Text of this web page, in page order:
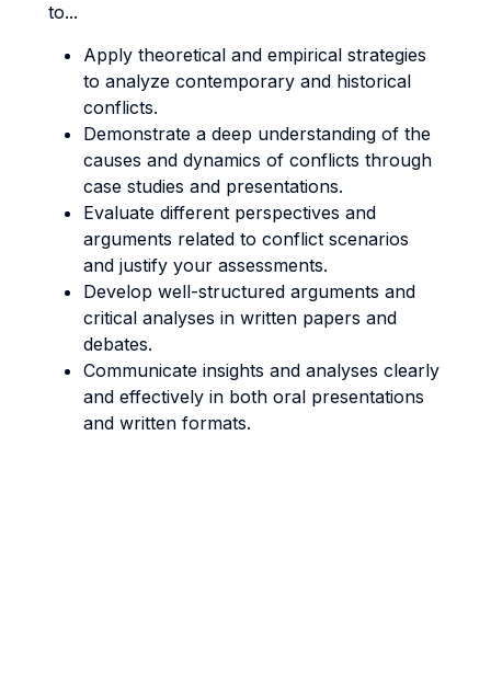
to...
Apply theoretical and empirical strategies
to analyze contemporary and historical
conflicts.
Demonstrate a deep understanding of the
causes and dynamics of conflicts through
case studies and presentations.
Evaluate different perspectives and
arguments related to conflict scenarios
and justify your assessments.
Develop well-structured arguments and
critical analyses in written papers and
debates.
Communicate insights and analyses clearly
and effectively in both oral presentations
and written formats.